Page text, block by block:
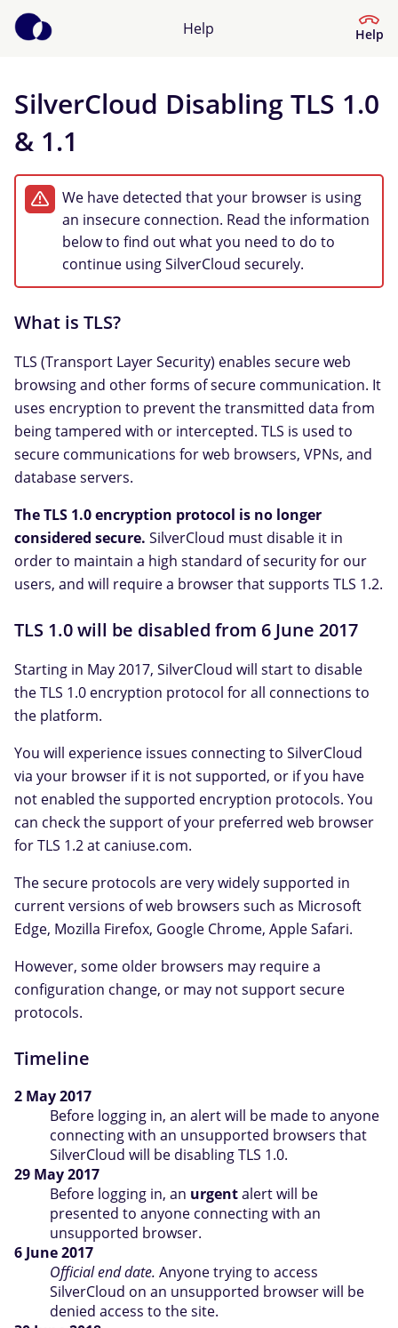
Help Help
Help Centre
What kind of help do you need?
SilverCloud Disabling TLS 1.0
& 1.1
We have detected that your browser is using
an insecure connection. Read the information
below to find out what you need to do to
continue using SilverCloud securely.
What is TLS?
TLS (Transport Layer Security) enables secure web
browsing and other forms of secure communication. It
uses encryption to prevent the transmitted data from
being tampered with or intercepted. TLS is used to
secure communications for web browsers, VPNs, and
database servers.
The TLS 1.0 encryption protocol is no longer
considered secure. SilverCloud must disable it in
order to maintain a high standard of security for our
users, and will require a browser that supports TLS 1.2.
TLS 1.0 will be disabled from 6 June 2017
Starting in May 2017, SilverCloud will start to disable
the TLS 1.0 encryption protocol for all connections to
the platform.
You will experience issues connecting to SilverCloud
via your browser if it is not supported, or if you have
not enabled the supported encryption protocols. You
can check the support of your preferred web browser
for TLS 1.2 at caniuse.com.
The secure protocols are very widely supported in
current versions of web browsers such as Microsoft
Edge, Mozilla Firefox, Google Chrome, Apple Safari.
However, some older browsers may require a
configuration change, or may not support secure
protocols.
Timeline
2 May 2017
Before logging in, an alert will be made to anyone
connecting with an unsupported browsers that
SilverCloud will be disabling TLS 1.0.
29 May 2017
Before logging in, an urgentalert will be
presented to anyone connecting with an
unsupported browser.
6 June 2017
Official end date. Anyone trying to access
SilverCloud on an unsupported browser will be
denied access to the site.